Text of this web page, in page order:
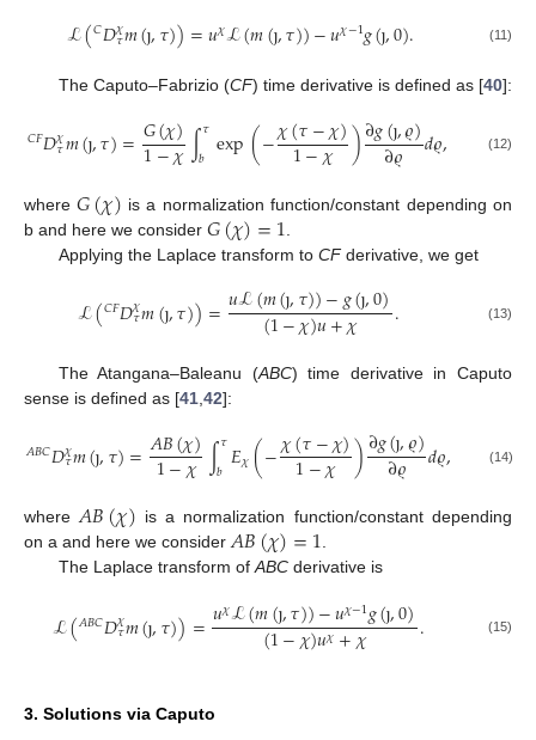
ℒ(𝐶𝐷𝜒
𝜏𝑚(ȷ,𝜏))=𝑢𝜒ℒ(𝑚(ȷ,𝜏))−𝑢𝜒−1𝑔(ȷ,0). (11)
The Caputo–Fabrizio (CF) time derivative is defined as [40]:
𝐶𝐹𝐷𝜒
𝜏𝑚(ȷ,𝜏)=𝐺(𝜒)
1−𝜒∫𝜏
𝑏 exp(−𝜒(𝜏−𝜒)
1−𝜒 )∂𝑔(ȷ,𝜚)
∂𝜚 𝑑𝜚, (12)
where𝐺(𝜒) is a normalization function/constant depending on
b and here we consider 𝐺(𝜒)=1
Applying the Laplace transform to CFderivative, we get
ℒ(𝐶𝐹𝐷𝜒
𝜏𝑚(ȷ,𝜏))=𝑢ℒ(𝑚(ȷ,𝜏))−𝑔(ȷ,0)
(1−𝜒)𝑢+𝜒 . (13)
The Atangana–Baleanu (ABC) time derivative in Caputo
sense is defined as [41 42]:
𝐴𝐵𝐶𝐷𝜒
𝜏𝑚(ȷ,𝜏)=𝐴𝐵(𝜒)
1−𝜒 ∫𝜏
𝑏𝐸𝜒(−𝜒(𝜏−𝜒)
1−𝜒 )∂𝑔(ȷ,𝜚)
∂𝜚 𝑑𝜚, (14)
where 𝐴𝐵(𝜒) is a normalization function/constant depending
on a and here we consider 𝐴𝐵(𝜒)=1
The Laplace transform of ABCderivative is
ℒ(𝐴𝐵𝐶𝐷𝜒
𝜏𝑚(ȷ,𝜏))=𝑢𝜒ℒ(𝑚(ȷ,𝜏))−𝑢𝜒−1𝑔(ȷ,0)
(1−𝜒)𝑢𝜒+𝜒 . (15)
3. Solutions via Caputo